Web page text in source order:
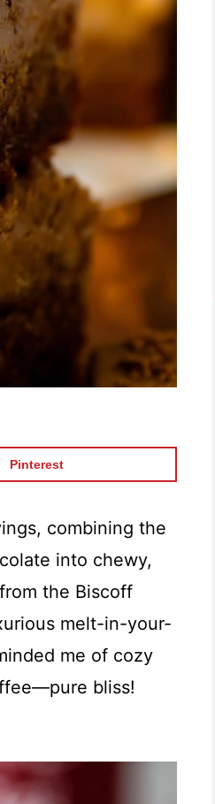
Pinterest
combining the
into chewy,
the Biscoff
melt-in-your-
me of cozy
bliss!